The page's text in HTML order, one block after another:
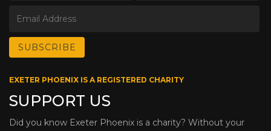
EXETER PHOENIX IS A REGISTERED CHARITY
SUPPORT US
Did you know Exeter Phoenix is a charity? Without your